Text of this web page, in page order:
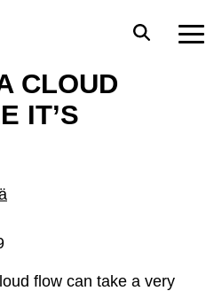
CLOUD
IT’S
flow can take a very